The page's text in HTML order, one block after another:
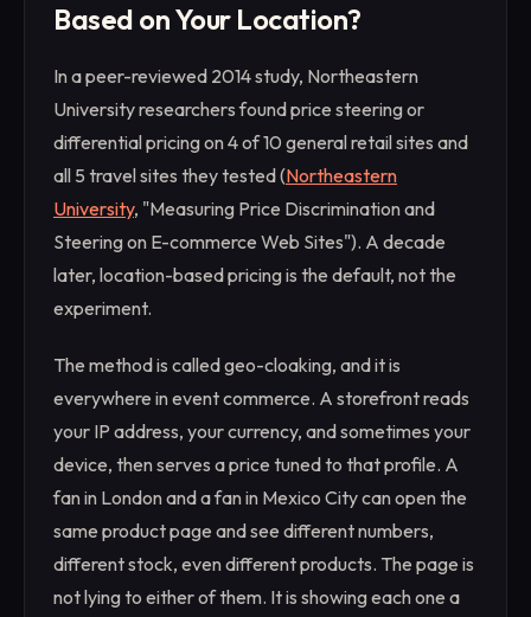
Based on Your Location?
In a peer-reviewed 2014 study, Northeastern
University researchers found price steering or
differential pricing on 4 of 10 general retail sites and
all 5 travel sites they tested (Northeastern
University, "Measuring Price Discrimination and
Steering on E-commerce Web Sites"). A decade
later, location-based pricing is the default, not the
experiment.
The method is called geo-cloaking, and it is
everywhere in event commerce. A storefront reads
your IP address, your currency, and sometimes your
device, then serves a price tuned to that profile. A
fan in London and a fan in Mexico City can open the
same product page and see different numbers,
different stock, even different products. The page is
not lying to either of them. It is showing each one a